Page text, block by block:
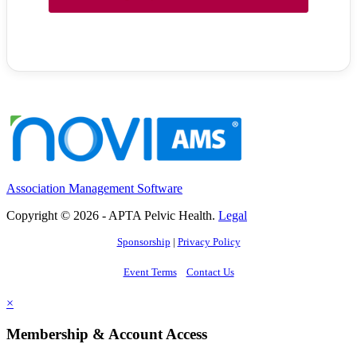
Association Management Software
Copyright © 2026 - APTA Pelvic Health. Legal
Sponsorship | Privacy Policy
Event Terms Contact Us
×
Membership & Account Access